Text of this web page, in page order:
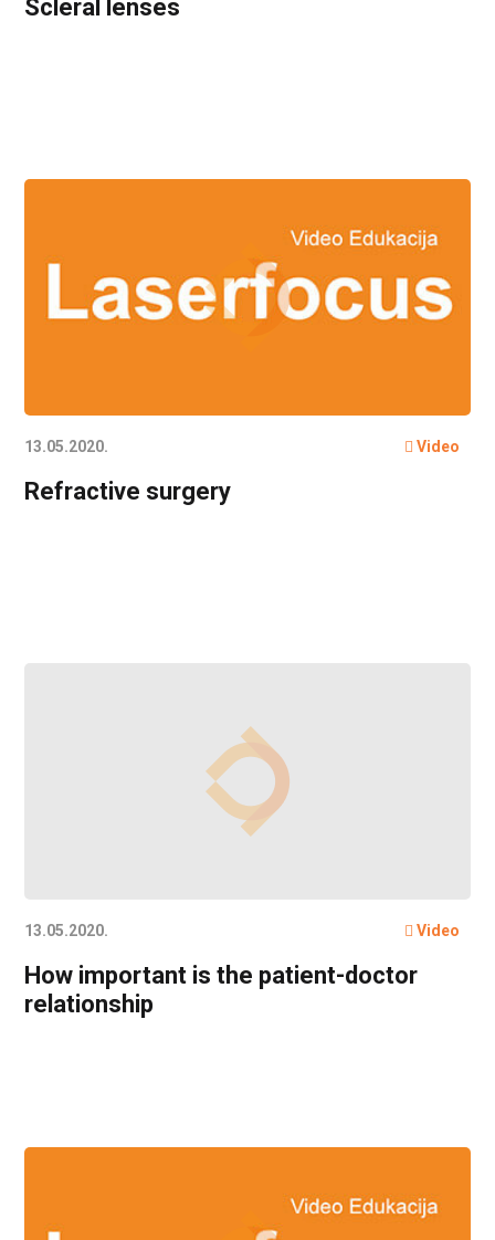
Scleral lenses
13.05.2020. Video
Refractive surgery
13.05.2020. Video
How important is the patient-doctor
relationship